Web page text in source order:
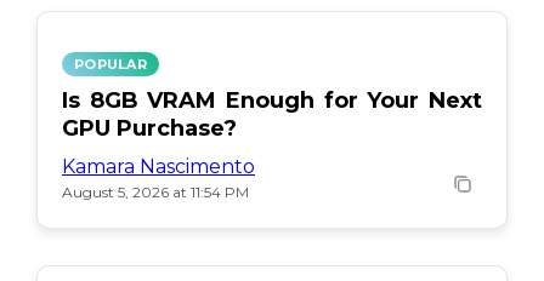
POPULAR
Is 8GB VRAM Enough for Your Next
GPU Purchase?
Kamara Nascimento
August 5, 2026 at 11:54 PM